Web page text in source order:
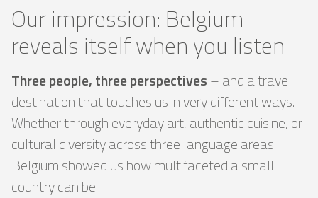
Our impression: Belgium
reveals itself when you listen
Three people, three perspectives– and a travel
destination that touches us in very different ways.
Whether through everyday art, authentic cuisine, or
cultural diversity across three language areas:
Belgium showed us how multifaceted a small
country can be.